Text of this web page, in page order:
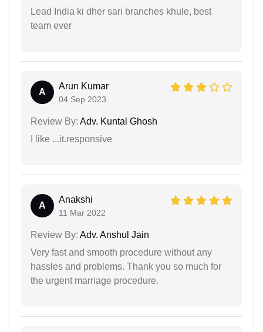
Lead India ki dher sari branches khule, best
team ever
A
Arun Kumar
04 Sep 2023
Review By: Adv. Kuntal Ghosh
I like ...it.responsive
A
Anakshi
11 Mar 2022
Review By: Adv. Anshul Jain
Very fast and smooth procedure without any
hassles and problems. Thank you so much for
the urgent marriage procedure.